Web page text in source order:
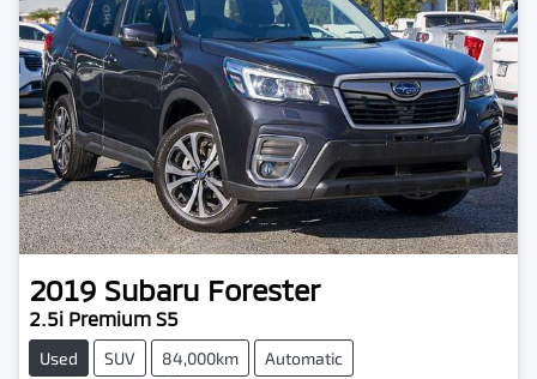
2019 Subaru Forester
2.5i Premium S5
Used SUV 84,000km Automatic